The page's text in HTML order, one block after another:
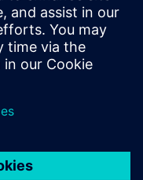
change, the
is both dynamic and
want to embrace
Digital